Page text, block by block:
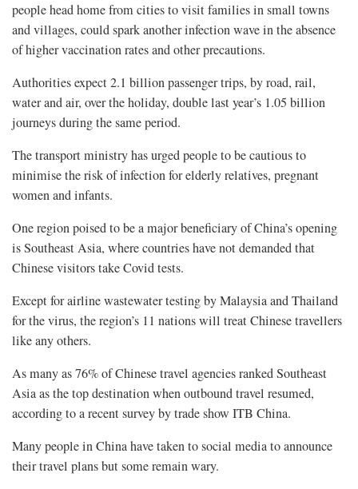
people head home from cities to visit families in small towns
and villages, could spark another infection wave in the absence
of higher vaccination rates and other precautions.
Authorities expect 2.1 billion passenger trips, by road, rail,
water and air, over the holiday, double last year’s 1.05 billion
journeys during the same period.
The transport ministry has urged people to be cautious to
minimise the risk of infection for elderly relatives, pregnant
women and infants.
One region poised to be a major beneficiary of China’s opening
is Southeast Asia, where countries have not demanded that
Chinese visitors take Covid tests.
Except for airline wastewater testing by Malaysia and Thailand
for the virus, the region’s 11 nations will treat Chinese travellers
like any others.
As many as 76% of Chinese travel agencies ranked Southeast
Asia as the top destination when outbound travel resumed,
according to a recent survey by trade show ITB China.
Many people in China have taken to social media to announce
their travel plans but some remain wary.